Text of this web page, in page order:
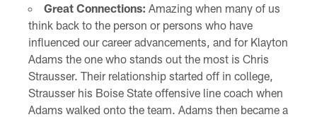
Great Connections: Amazing when many of us
think back to the person or persons who have
influenced our career advancements, and for Klayton
Adams the one who stands out the most is Chris
Strausser. Their relationship started off in college,
Strausser his Boise State offensive line coach when
Adams walked onto the team. Adams then became a